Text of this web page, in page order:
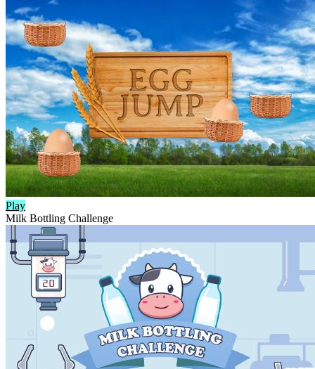
Play
Milk Bottling Challenge